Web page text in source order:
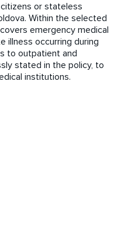
or stateless
Within the selected
emergency medical
illness occurring during
to outpatient and
stated in the policy, to
institutions.